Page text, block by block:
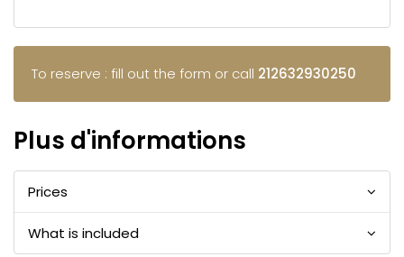
To reserve : fill out the form or call 212632930250
Plus d'informations
Prices
What is included